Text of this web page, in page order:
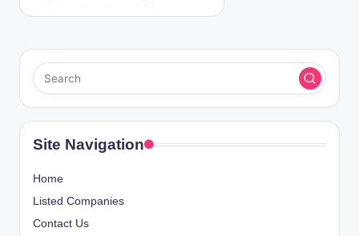
Site Navigation
Home
Listed Companies
Contact Us